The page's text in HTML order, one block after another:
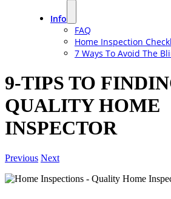
Info
FAQ
Home Inspection
7 Ways To Avoid The
9-TIPS TO
QUALITY HOME
INSPECTOR
Previous Next